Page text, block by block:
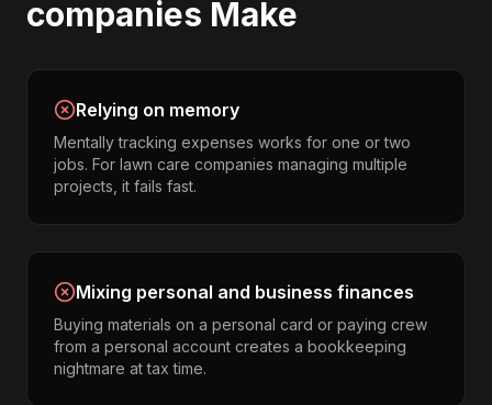
companies Make
Relying on memory
Mentally tracking expenses works for one or two
jobs. For lawn care companies managing multiple
projects, it fails fast.
Mixing personal and business finances
Buying materials on a personal card or paying crew
from a personal account creates a bookkeeping
nightmare at tax time.